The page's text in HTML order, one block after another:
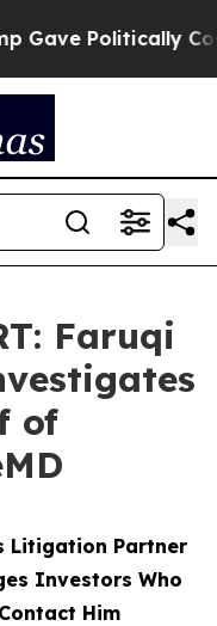
Politically
Faruqi
of
Litigation Partner
Investors Who
Him